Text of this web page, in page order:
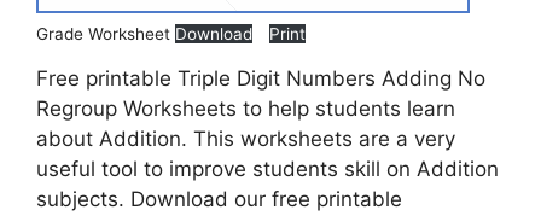
Grade Worksheet Download Print
Free printable Triple Digit Numbers Adding No
Regroup Worksheets to help students learn
about Addition. This worksheets are a very
useful tool to improve students skill on Addition
subjects. Download our free printable